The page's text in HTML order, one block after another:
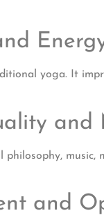
yoga. It
and